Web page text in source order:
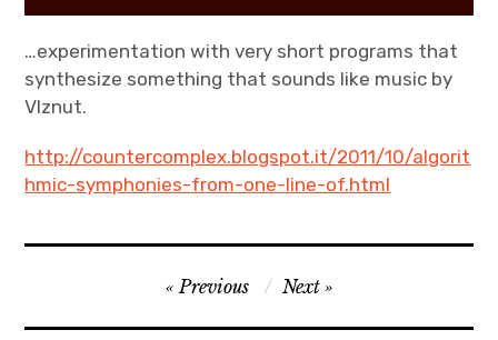
…experimentation with very short programs that
synthesize something that sounds like music by
VIznut.
http://countercomplex.blogspot.it/2011/10/algorit
hmic-symphonies-from-one-line-of.html
navigation
Previous Next